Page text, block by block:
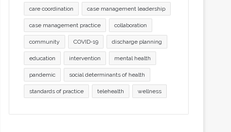
care coordination case management leadership
case management practice collaboration
community COVID-19 discharge planning
education intervention mental health
pandemic social determinants of health
standards of practice telehealth wellness